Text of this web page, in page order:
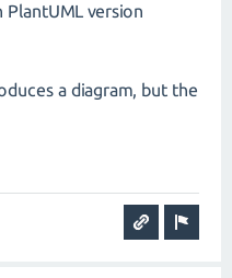
version
a diagram, but the